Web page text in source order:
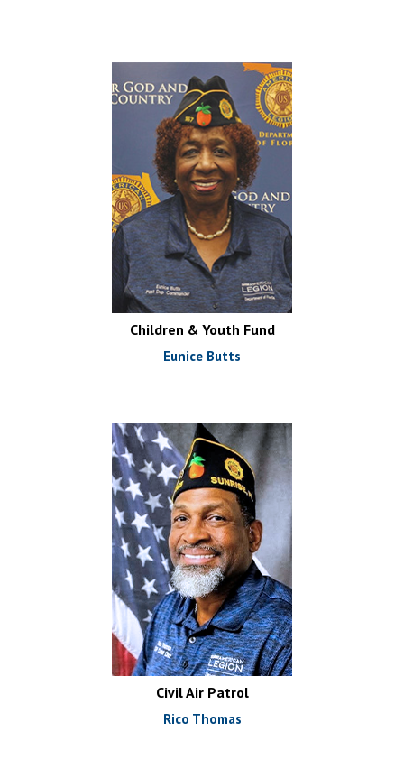
Children & Youth Fund
Eunice Butts
Civil Air Patrol
Rico Thomas